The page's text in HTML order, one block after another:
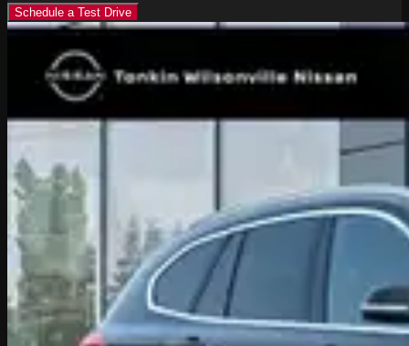
Schedule a Test Drive